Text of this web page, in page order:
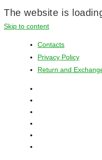
The website is
Skip to content
Contacts
Privacy Policy
Return and